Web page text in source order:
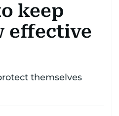
keep
effective
themselves